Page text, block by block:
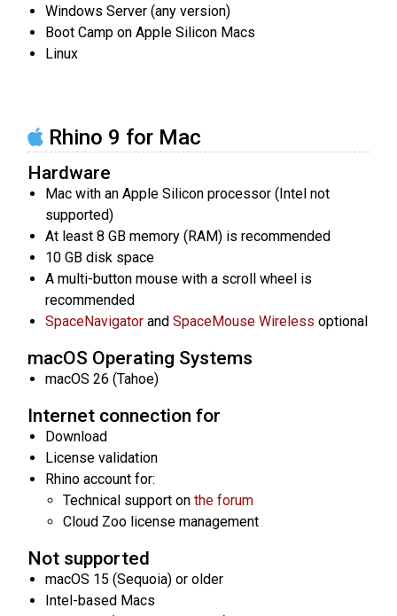
Windows Server (any version)
Boot Camp on Apple Silicon Macs
Linux
Rhino 9 for Mac
Hardware
Mac with an Apple Silicon processor (Intel not
supported)
At least 8 GB memory (RAM) is recommended
10 GB disk space
A multi-button mouse with a scroll wheel is
recommended
SpaceNavigator and SpaceMouse Wireless optional
macOS Operating Systems
macOS 26 (Tahoe)
Internet connection for
Download
License validation
Rhino account for:
Technical support on the forum
Cloud Zoo license management
Not supported
macOS 15 (Sequoia) or older
Intel-based Macs